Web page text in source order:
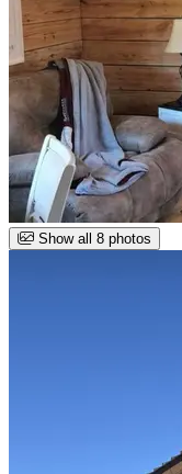
Show all 8 photos